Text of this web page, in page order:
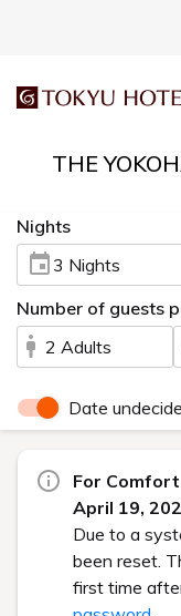
THE
Nights
3 Nights
Number of guests
2 Adults
Date
For
April 19,
Due to a
been reset.
first time